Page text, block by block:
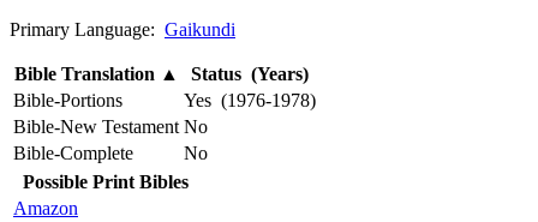
Primary Language: Gaikundi
Bible Translation ▲
Status (Years)
Bible-Portions
Yes (1976-1978)
Bible-New Testament No
Bible-Complete
No
Possible Print Bibles
Amazon